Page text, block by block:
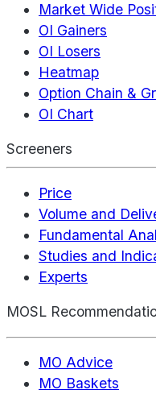
Market Wide
OI Gainers
OI Losers
Heatmap
Option Chain &
OI Chart
Screeners
Price
Volume and
Fundamental
Studies and
Experts
MOSL
MO Advice
MO Baskets